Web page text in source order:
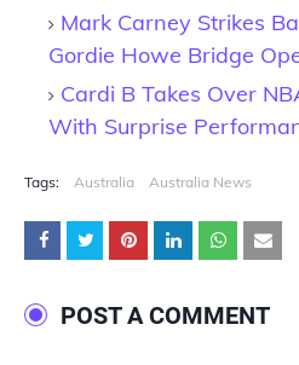
Mark Carney Strikes
Gordie Howe Bridge
Cardi B Takes Over
With Surprise
Tags: Australia Australia News
POST A COMMENT